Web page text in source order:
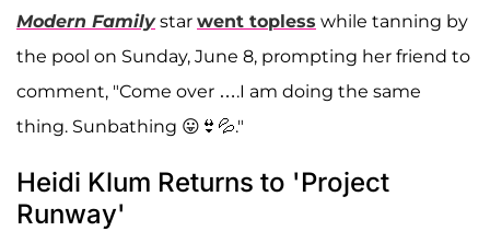
Modern Family star went topless while tanning by
the pool on Sunday, June 8, prompting her friend to
comment, "Come over ….I am doing the same
thing. Sunbathing 😛👙💦."
Heidi Klum Returns to 'Project
Runway'